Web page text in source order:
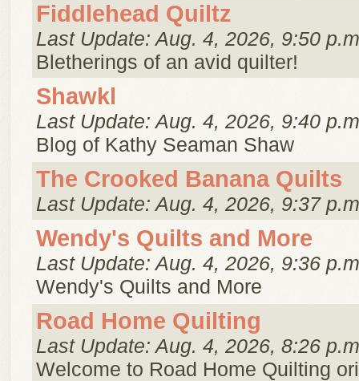
Fiddlehead Quiltz
Last Update: Aug. 4, 2026, 9:50
Bletherings of an avid quilter!
Shawkl
Last Update: Aug. 4, 2026, 9:40
Blog of Kathy Seaman Shaw
The Crooked Banana Quilts
Last Update: Aug. 4, 2026, 9:37
Wendy's Quilts and More
Last Update: Aug. 4, 2026, 9:36
Wendy's Quilts and More
Road Home Quilting
Last Update: Aug. 4, 2026, 8:26
Welcome to Road Home Quilting